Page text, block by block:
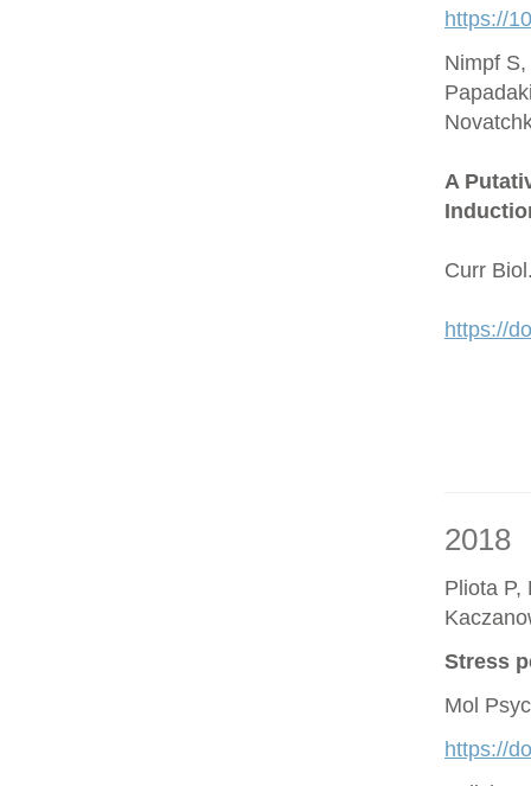
https://
Nimpf
A
Curr
https://
2018
Pliota P,
Stress
Mol
https://